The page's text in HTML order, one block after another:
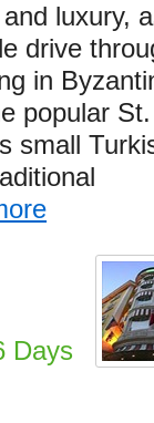
luxury,
drive
in
popular St.
small
Days